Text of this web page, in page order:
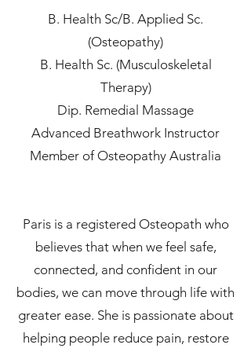
B. Health Sc/B. Applied Sc.
(Osteopathy)
B. Health Sc. (Musculoskeletal
Therapy)
Dip. Remedial Massage
Advanced Breathwork Instructor
Member of Osteopathy Australia
Paris is a registered Osteopath who
believes that when we feel safe,
connected, and confident in our
bodies, we can move through life with
greater ease. She is passionate about
helping people reduce pain, restore